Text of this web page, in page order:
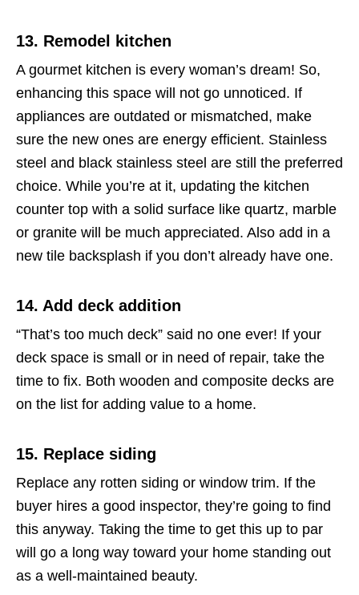
13. Remodel kitchen
A gourmet kitchen is every woman’s dream! So,
enhancing this space will not go unnoticed. If
appliances are outdated or mismatched, make
sure the new ones are energy efficient. Stainless
steel and black stainless steel are still the preferred
choice. While you’re at it, updating the kitchen
counter top with a solid surface like quartz, marble
or granite will be much appreciated. Also add in a
new tile backsplash if you don’t already have one.
14. Add deck addition
“That’s too much deck” said no one ever! If your
deck space is small or in need of repair, take the
time to fix. Both wooden and composite decks are
on the list for adding value to a home.
15. Replace siding
Replace any rotten siding or window trim. If the
buyer hires a good inspector, they’re going to find
this anyway. Taking the time to get this up to par
will go a long way toward your home standing out
as a well-maintained beauty.